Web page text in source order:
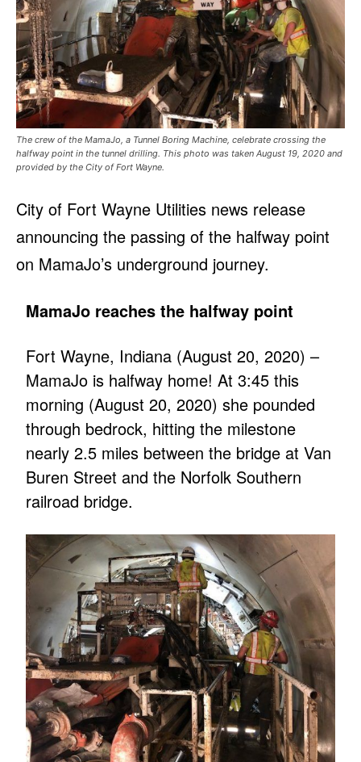
The crew of the MamaJo, a Tunnel Boring Machine, celebrate crossing the
halfway point in the tunnel drilling. This photo was taken August 19, 2020 and
provided by the City of Fort Wayne.
City of Fort Wayne Utilities news release
announcing the passing of the halfway point
on MamaJo’s underground journey.
MamaJo reaches the halfway point
Fort Wayne, Indiana (August 20, 2020) –
MamaJo is halfway home! At 3:45 this
morning (August 20, 2020) she pounded
through bedrock, hitting the milestone
nearly 2.5 miles between the bridge at Van
Buren Street and the Norfolk Southern
railroad bridge.